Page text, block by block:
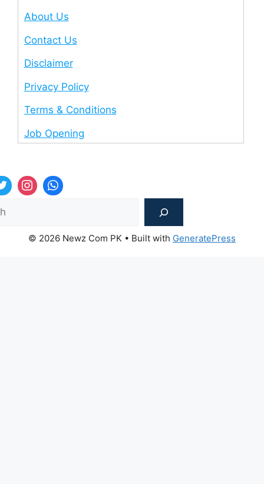
About Us
Contact Us
Disclaimer
Privacy Policy
Terms & Conditions
Job Opening
© 2026 Newz Com PK • Built with GeneratePress